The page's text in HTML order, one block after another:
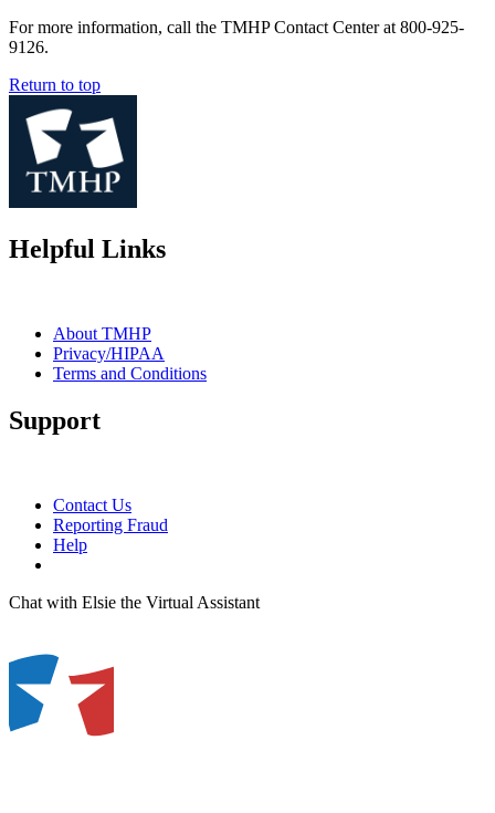
For more information, call the TMHP Contact Center at 800-925-
9126.
Return to top
Helpful Links
About TMHP
Privacy/HIPAA
Terms and Conditions
Support
Contact Us
Reporting Fraud
Help
Chat with Elsie the Virtual Assistant